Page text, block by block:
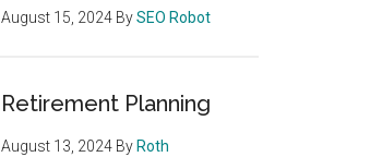
August 15, 2024 BySEO Robot
Retirement Planning
August 13, 2024 By Roth